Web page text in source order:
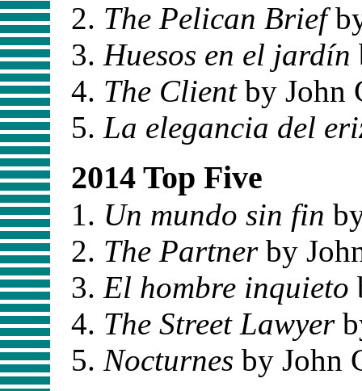
The Pelican Brief
Huesos en el jardín
The Clientby John
La elegancia del
2014 Top Five
Un mundo sin fin
The Partnerby
El hombre inquieto
The Street Lawyer
Nocturnes by John